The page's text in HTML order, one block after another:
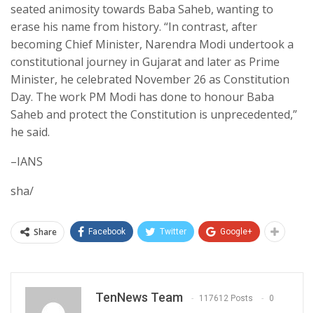
seated animosity towards Baba Saheb, wanting to
erase his name from history. “In contrast, after
becoming Chief Minister, Narendra Modi undertook a
constitutional journey in Gujarat and later as Prime
Minister, he celebrated November 26 as Constitution
Day. The work PM Modi has done to honour Baba
Saheb and protect the Constitution is unprecedented,”
he said.
–IANS
sha/
Share Facebook Twitter Google+
TenNews Team 117612 Posts 0